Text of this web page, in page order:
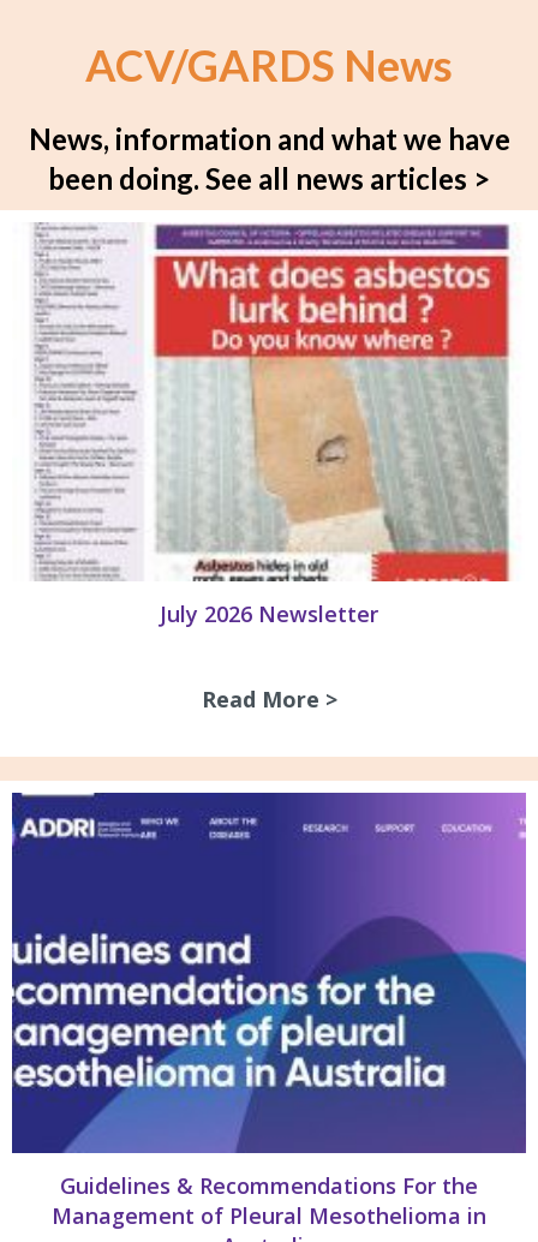
ACV/GARDS News
News, information and what we have
been doing. See all news articles >
July 2026 Newsletter
Read More >about July 2026
Guidelines & Recommendations For the
Management of Pleural Mesothelioma in